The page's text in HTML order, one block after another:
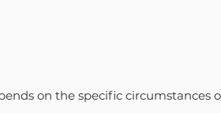
on the specific circumstances